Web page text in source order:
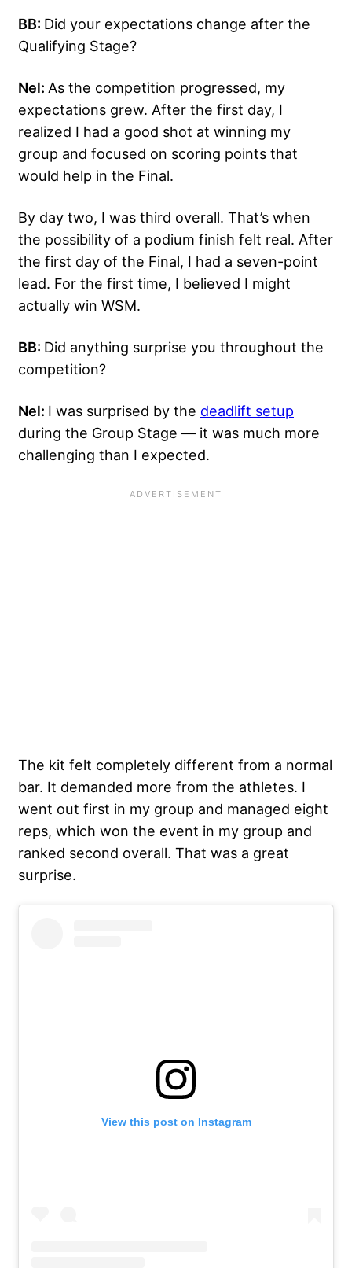
BB: Did your expectations change after the
Qualifying Stage?
Nel: As the competition progressed, my
expectations grew. After the first day, I
realized I had a good shot at winning my
group and focused on scoring points that
would help in the Final.
By day two, I was third overall. That’s when
the possibility of a podium finish felt real. After
the first day of the Final, I had a seven-point
lead. For the first time, I believed I might
actually win WSM.
BB: Did anything surprise you throughout the
competition?
Nel: I was surprised by the deadlift setup
during the Group Stage — it was much more
challenging than I expected.
The kit felt completely different from a normal
bar. It demanded more from the athletes. I
went out first in my group and managed eight
reps, which won the event in my group and
ranked second overall. That was a great
surprise.
View this post on Instagram